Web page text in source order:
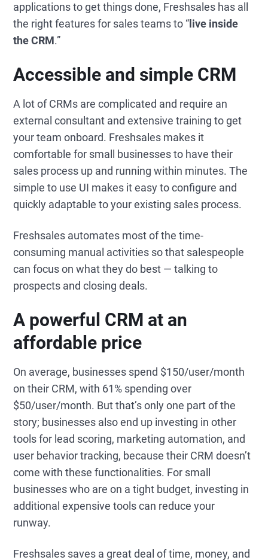
applications to get things done, Freshsales has all
the right features for sales teams to “ live inside
the CRM.”
Accessible and simple CRM
A lot of CRMs are complicated and require an
external consultant and extensive training to get
your team onboard. Freshsales makes it
comfortable for small businesses to have their
sales process up and running within minutes. The
simple to use UI makes it easy to configure and
quickly adaptable to your existing sales process.
Freshsales automates most of the time-
consuming manual activities so that salespeople
can focus on what they do best — talking to
prospects and closing deals.
A powerful CRM at an
affordable price
On average, businesses spend $150/user/month
on their CRM, with 61% spending over
$50/user/month. But that’s only one part of the
story; businesses also end up investing in other
tools for lead scoring, marketing automation, and
user behavior tracking, because their CRM doesn’t
come with these functionalities. For small
businesses who are on a tight budget, investing in
additional expensive tools can reduce your
runway.
Freshsales saves a great deal of time, money, and